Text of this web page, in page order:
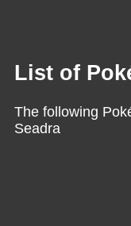
List of
The following
Seadra